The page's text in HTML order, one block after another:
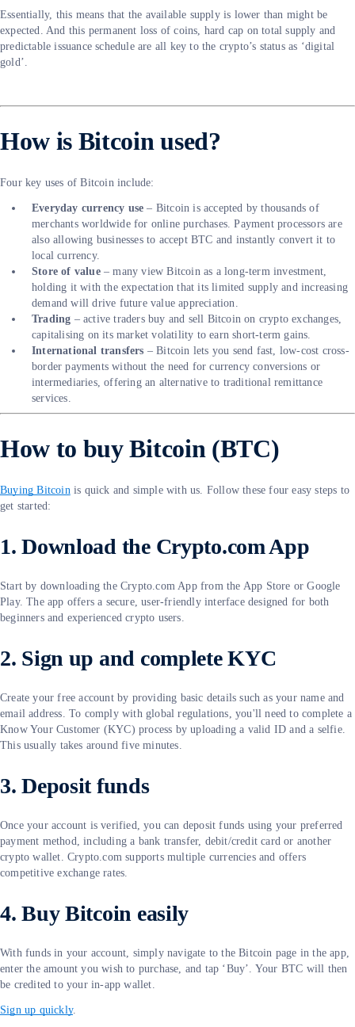
Essentially, this means that the available supply is lower than might be
expected. And this permanent loss of coins, hard cap on total supply and
predictable issuance schedule are all key to the crypto’s status as ‘digital
gold’.
How is Bitcoin used?
Four key uses of Bitcoin include:
Everyday currency use – Bitcoin is accepted by thousands of
merchants worldwide for online purchases. Payment processors are
also allowing businesses to accept BTC and instantly convert it to
local currency.
Store of value– many view Bitcoin as a long-term investment,
holding it with the expectation that its limited supply and increasing
demand will drive future value appreciation.
Trading – active traders buy and sell Bitcoin on crypto exchanges,
capitalising on its market volatility to earn short-term gains.
International transfers – Bitcoin lets you send fast, low-cost cross-
border payments without the need for currency conversions or
intermediaries, offering an alternative to traditional remittance
services.
How to buy Bitcoin (BTC)
Buying Bitcoinis quick and simple with us. Follow these four easy steps to
get started:
1. Download the Crypto.com App
Start by downloading the Crypto.com App from the App Store or Google
Play. The app offers a secure, user-friendly interface designed for both
beginners and experienced crypto users.
2. Sign up and complete KYC
Create your free account by providing basic details such as your name and
email address. To comply with global regulations, you'll need to complete a
Know Your Customer (KYC) process by uploading a valid ID and a selfie.
This usually takes around five minutes.
3. Deposit funds
Once your account is verified, you can deposit funds using your preferred
payment method, including a bank transfer, debit/credit card or another
crypto wallet. Crypto.com supports multiple currencies and offers
competitive exchange rates.
4. Buy Bitcoin easily
With funds in your account, simply navigate to the Bitcoin page in the app,
enter the amount you wish to purchase, and tap ‘Buy’. Your BTC will then
be credited to your in-app wallet.
Sign up quickly.